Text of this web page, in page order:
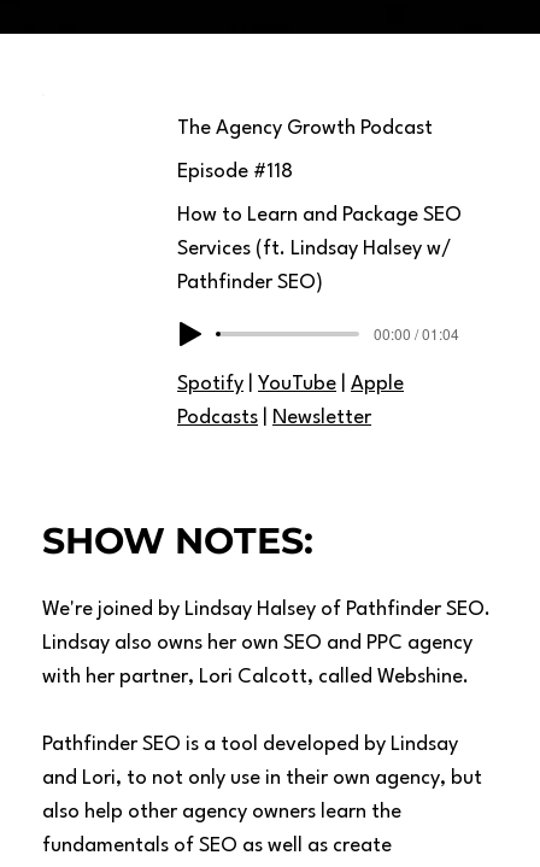
The Agency Growth Podcast
Episode #118
Spotify |YouTube |Apple
Podcasts
Newsletter
How to Learn and Package SEO
Services (ft. Lindsay Halsey w/
Pathfinder SEO)
00:00 / 01:04
SHOW NOTES:
We're joined by Lindsay Halsey of Pathfinder SEO.
Lindsay also owns her own SEO and PPC agency
with her partner, Lori Calcott, calledWebshine.
Pathfinder SEO is a tool developed by Lindsay
and Lori, to not only use in their own agency, but
also help other agency owners learn the
fundamentals of SEO as well as create